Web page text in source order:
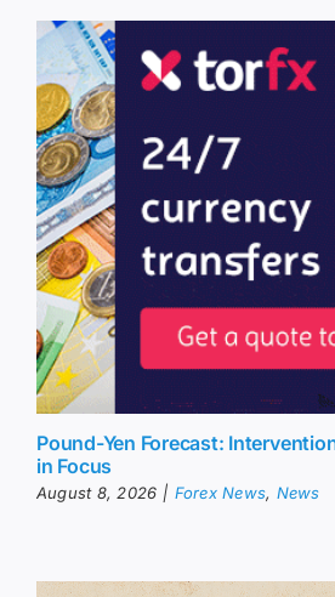
Pound-Yen Forecast:
in Focus
August 8, 2026 | Forex News, News